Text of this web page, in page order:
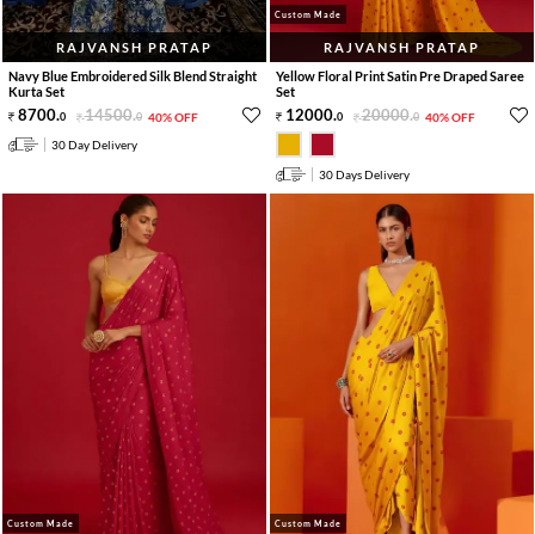
RAJVANSH PRATAP
Navy Blue Embroidered Silk Blend Straight
Kurta Set
8700.0 14500.0 40% OFF
30 Day Delivery
Custom Made
RAJVANSH PRATAP
Yellow Floral Print Satin Pre Draped Saree
Set
12000.0 20000.0 40% OFF
30 Days Delivery
Custom Made Custom Made